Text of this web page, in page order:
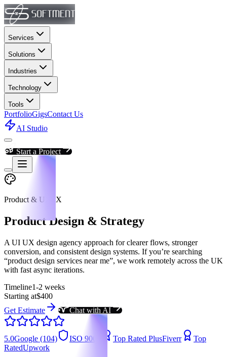
Services
Solutions
Industries
Technology
Tools
PortfolioGigsContact Us
AI Studio
Start a Project
Product & UI/UX
Product Design & Strategy
A UI UX design agency approach for clearer flows, stronger
conversion, and consistent design systems. If you’re searching
“product design services near me”, we work remotely across the UK
with fast async iterations.
Timeline1-2 weeks
Starting at$400
Get Estimate
Chat with AI
5.0Google (104) ISO 9001 Top Rated PlusFiverr
Top
RatedUpwork